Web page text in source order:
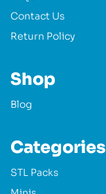
Contact Us
Return Policy
Shop
Blog
Categories
STL Packs